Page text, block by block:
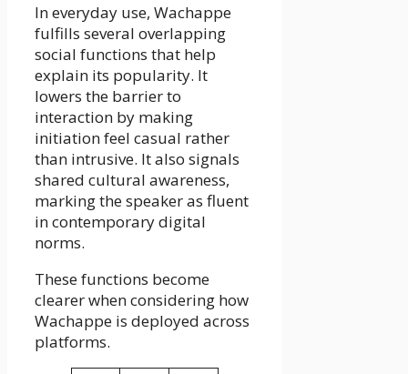
In everyday use, Wachappe
fulfills several overlapping
social functions that help
explain its popularity. It
lowers the barrier to
interaction by making
initiation feel casual rather
than intrusive. It also signals
shared cultural awareness,
marking the speaker as fluent
in contemporary digital
norms.
These functions become
clearer when considering how
Wachappe is deployed across
platforms.